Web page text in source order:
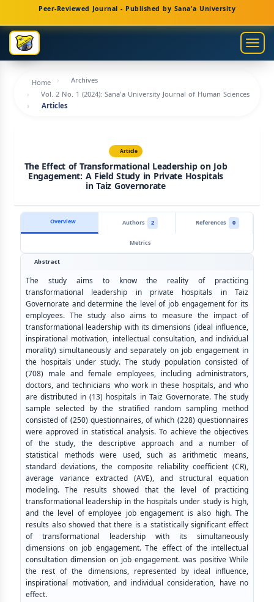
Navigation
Main
Content
Sidebar
Peer-Reviewed Journal - Published by Sana'a University
Home
Archives
Vol. 2 No. 1 (2024): Sana'a University Journal of Human Sciences
Articles
Article
The Effect of Transformational Leadership on Job
Engagement: A Field Study in Private Hospitals
in Taiz Governorate
Overview Authors 2 References
0
Metrics
Abstract
The study aims to know the reality of practicing
transformational leadership in private hospitals in Taiz
Governorate and determine the level of job engagement for its
employees. The study also aims to measure the impact of
transformational leadership with its dimensions (ideal influence,
inspirational motivation, intellectual consultation, and individual
morality) simultaneously and separately on job engagement in
the hospitals under study. The study population consisted of
(708) male and female employees, including administrators,
doctors, and technicians who work in these hospitals, and who
are distributed in (13) hospitals in Taiz Governorate. The study
sample selected by the stratified random sampling method
consisted of (250) questionnaires, of which (228) questionnaires
were approved in statistical analysis. To achieve the objectives
of the study, the descriptive approach and a number of
statistical methods were used, such as arithmetic means,
standard deviations, the composite reliability coefficient (CR),
average variance extracted (AVE), and structural equation
modeling. The results showed that the level of practicing
transformational leadership in the hospitals under study is high,
and the level of employee job engagement is also high. The
results also showed that there is a statistically significant effect
of transformational leadership with its simultaneously
dimensions on job engagement. The effect of the intellectual
consultation dimension on job engagement. was positive While
the rest of the dimensions, represented by ideal influence,
inspirational motivation, and individual consideration, have no
effect.